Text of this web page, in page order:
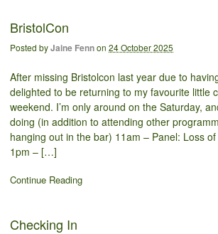
BristolCon
Posted byJaine Fennon 24 October 2025
After missing Bristolcon last year due to
delighted to be returning to my favourite little
weekend. I’m only around on the Saturday,
doing (in addition to attending other
hanging out in the bar) 11am – Panel: Loss
1pm – […]
Continue Reading
Checking In